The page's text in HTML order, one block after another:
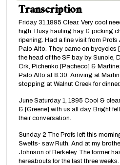
Transcription
Friday 31,1895 Clear. Very cool
high. Busy hauling hay & picking
ripening. Had a fine visit from Profs
Palo Alto. They came on bycycles
the head of the SF bay by Sunole,
Crk, Pichenko [Pacheco] &
Palo Alto at 8:30. Arriving at
stopping at Walnut Creek for dinner.
June Saturday 1, 1895 Cool &
& [Greene] with us all day. Bright
their conversation.
Sunday 2 The Profs left this
Swetts- saw Ruth. And at my
Johnson of Berkeley. The former
hereabouts for the last three